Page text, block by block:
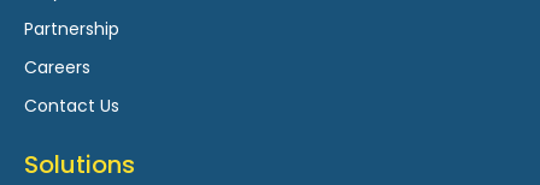
Dashboard Overview of Proviews – Product
Reviews Q&A
Question Answer Interface of Proviews –
Partnership
Careers
Contact Us
Solutions